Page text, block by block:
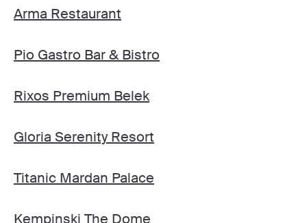
Arma Restaurant
Pio Gastro Bar & Bistro
Rixos Premium Belek
Gloria Serenity Resort
Titanic Mardan Palace
Kempinski The Dome